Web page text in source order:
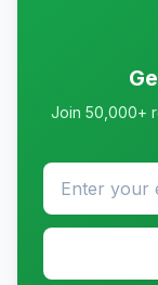
Join 50,000+